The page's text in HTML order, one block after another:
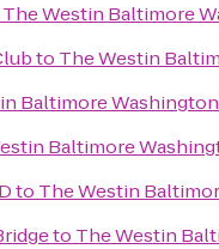
The Westin Baltimore
to The Westin
Baltimore
Baltimore
to The Westin
to The Westin